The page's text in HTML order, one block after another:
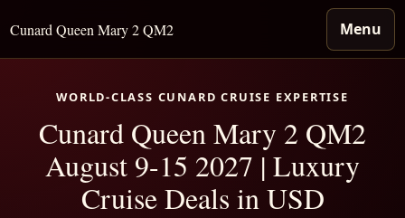
Cunard Queen Mary 2 QM2 Menu
WORLD-CLASS CUNARD CRUISE EXPERTISE
Cunard Queen Mary 2 QM2
August 9-15 2027 | Luxury
Cruise Deals in USD